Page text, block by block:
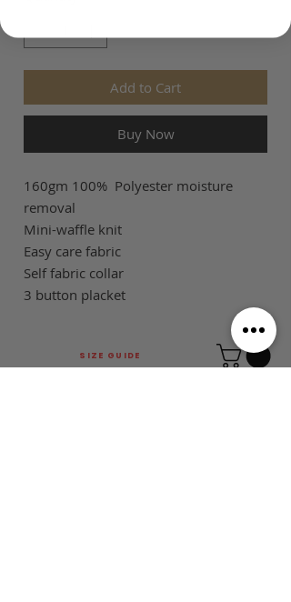
Add to Cart
Buy Now
160gm 100% Polyester moisture
removal
Mini-waffle knit
Easy care fabric
Self fabric collar
3 button placket
SIZE GUIDE